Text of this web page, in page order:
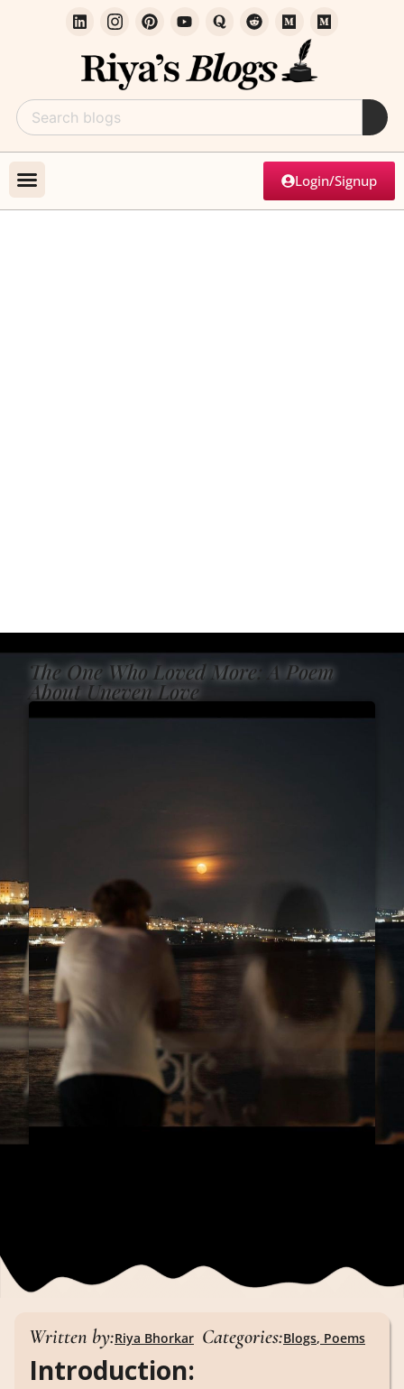
Login/Signup
The One Who Loved More: A Poem
About Uneven Love
Written by:Riya Bhorkar Categories:Blogs, Poems
Introduction: